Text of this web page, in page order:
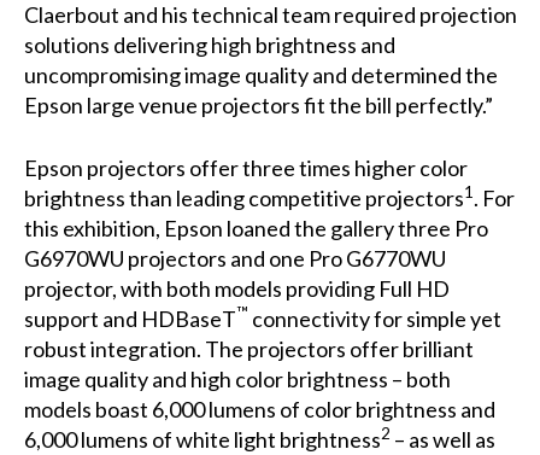
Claerbout and his technical team required projection
solutions delivering high brightness and
uncompromising image quality and determined the
Epson large venue projectors fit the bill perfectly.”
Epson projectors offer three times higher color
brightness than leading competitive projectors1. For
this exhibition, Epson loaned the gallery three Pro
G6970WU projectors and one Pro G6770WU
projector, with both models providing Full HD
support and HDBaseT™ connectivity for simple yet
robust integration. The projectors offer brilliant
image quality and high color brightness – both
models boast 6,000 lumens of color brightness and
6,000 lumens of white light brightness2 – as well as